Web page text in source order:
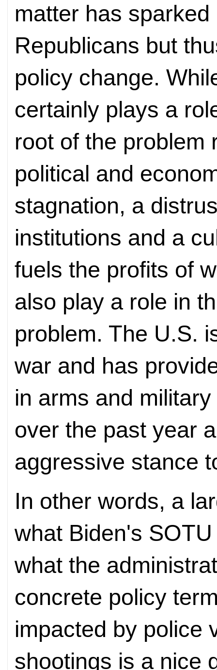
matter has
Republicans but
policy change.
certainly plays a
root of the problem
political and
stagnation, a
institutions and a
fuels the profits of
also play a role in
problem. The U.S.
war and has
in arms and
over the past year
aggressive stance
In other words, a
what Biden's
what the
concrete policy
impacted by police
shootings is a nice